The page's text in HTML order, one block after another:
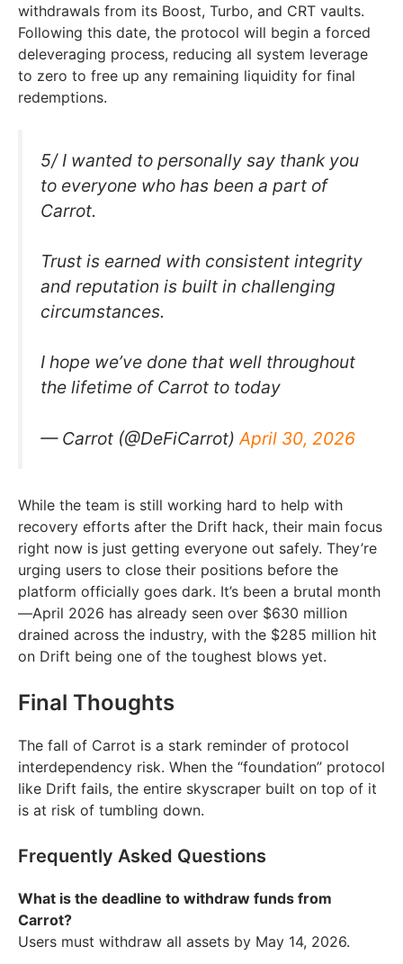
withdrawals from its Boost, Turbo, and CRT vaults.
Following this date, the protocol will begin a forced
deleveraging process, reducing all system leverage
to zero to free up any remaining liquidity for final
redemptions.
5/ I wanted to personally say thank you
to everyone who has been a part of
Carrot.
Trust is earned with consistent integrity
and reputation is built in challenging
circumstances.
I hope we’ve done that well throughout
the lifetime of Carrot to today
— Carrot (@DeFiCarrot) April 30, 2026
While the team is still working hard to help with
recovery efforts after the Drift hack, their main focus
right now is just getting everyone out safely. They’re
urging users to close their positions before the
platform officially goes dark. It’s been a brutal month
—April 2026 has already seen over $630 million
drained across the industry, with the $285 million hit
on Drift being one of the toughest blows yet.
Final Thoughts
The fall of Carrot is a stark reminder of protocol
interdependency risk. When the “foundation” protocol
like Drift fails, the entire skyscraper built on top of it
is at risk of tumbling down.
Frequently Asked Questions
What is the deadline to withdraw funds from
Carrot?
Users must withdraw all assets by May 14, 2026.